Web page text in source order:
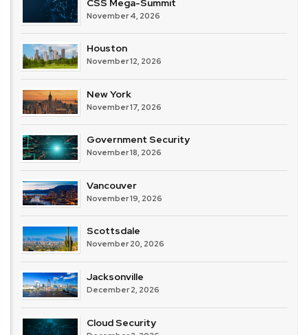
CSS Mega-Summit
November 4, 2026
Houston
November 12, 2026
New York
November 17, 2026
Government Security
November 18, 2026
Vancouver
November 19, 2026
Scottsdale
November 20, 2026
Jacksonville
December 2, 2026
Cloud Security